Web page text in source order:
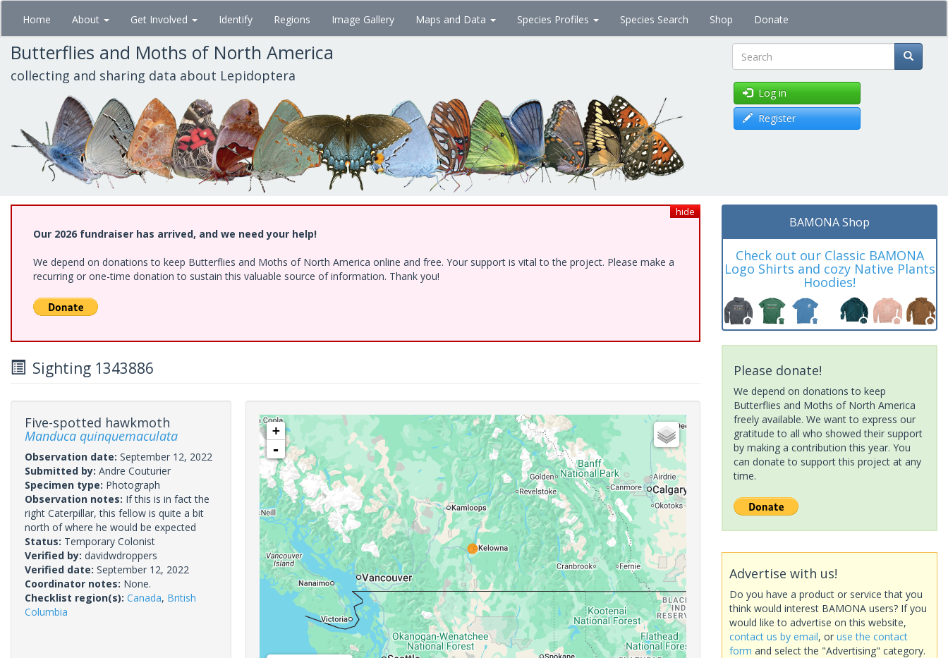
Skip
main
content
Home About Get Involved Identify Regions Image Gallery Maps and Data Species Profiles Species Search Shop Donate
Butterflies and Moths of North America
collecting and sharing data about Lepidoptera Search
Log in
Register
hide
Our 2026 fundraiser has arrived, and we need your help!
We depend on donations to keep Butterflies and Moths of North America online and free. Your support is vital to the project. Please make a
recurring or one-time donation to sustain this valuable source of information. Thank you!
Sighting 1343886
Five-spotted hawkmoth
Manduca quinquemaculata
Observation date: September 12, 2022
Submitted by: Andre Couturier
Specimen type: Photograph
Observation notes: If this is in fact the
right Caterpillar, this fellow is quite a bit
north of where he would be expected
Status: Temporary Colonist
Verified by: davidwdroppers
Verified date: September 12, 2022
Coordinator notes: None.
Checklist region(s): Canada, British
Columbia
+
-
BAMONA Shop
Check out our Classic BAMONA
Logo Shirts and cozy Native Plants
Hoodies!
Please donate!
We depend on donations to keep
Butterflies and Moths of North America
freely available. We want to express our
gratitude to all who showed their support
by making a contribution this year. You
can donate to support this project at any
time.
Advertise with us!
Do you have a product or service that you
think would interest BAMONA users? If you
would like to advertise on this website,
contact us by email, or use the contact
form and select the "Advertising" category.